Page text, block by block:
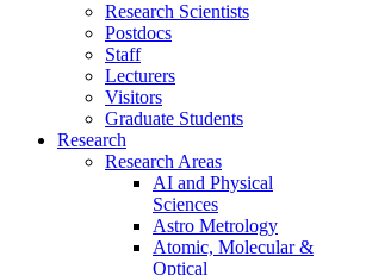
Research Scientists
Postdocs
Staff
Lecturers
Visitors
Graduate Students
Research
Research Areas
AI and Physical
Sciences
Astro Metrology
Atomic, Molecular &
Optical